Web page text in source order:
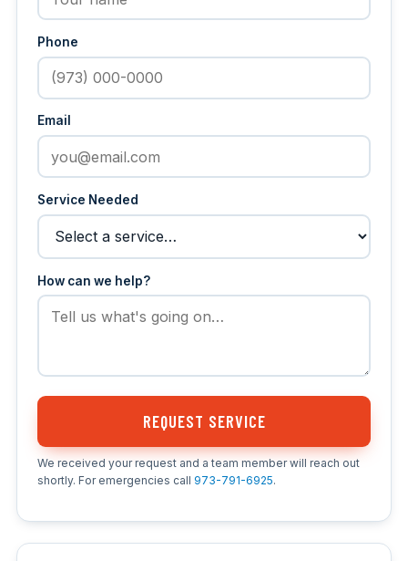
Phone
Email
Service Needed
How can we help?
REQUEST SERVICE
We received your request and a team member will reach out
shortly. For emergencies call 973-791-6925.